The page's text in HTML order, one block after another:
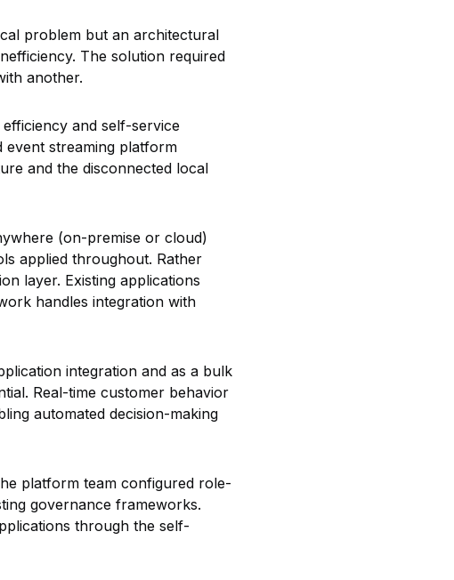
problem but an architectural
The solution required
another.
and self-service
event streaming platform
and the disconnected local
(on-premise or cloud)
applied throughout. Rather
layer. Existing applications
handles integration with
integration and as a bulk
Real-time customer behavior
automated decision-making
platform team configured role-
governance frameworks.
through the self-